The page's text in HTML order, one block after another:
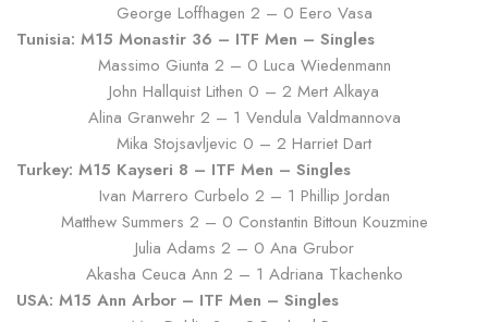
George Loffhagen 2 – 0 Eero Vasa
Tunisia: M15 Monastir 36 – ITF Men – Singles
Massimo Giunta 2 – 0 Luca Wiedenmann
John Hallquist Lithen 0 – 2 Mert Alkaya
Alina Granwehr 2 – 1 Vendula Valdmannova
Mika Stojsavljevic 0 – 2 Harriet Dart
Turkey: M15 Kayseri 8 – ITF Men – Singles
Ivan Marrero Curbelo 2 – 1 Phillip Jordan
Matthew Summers 2 – 0 Constantin Bittoun Kouzmine
Julia Adams 2 – 0 Ana Grubor
Akasha Ceuca Ann 2 – 1 Adriana Tkachenko
USA: M15 Ann Arbor – ITF Men – Singles